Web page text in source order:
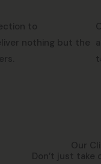
to
nothing but the
Our
Don’t just take